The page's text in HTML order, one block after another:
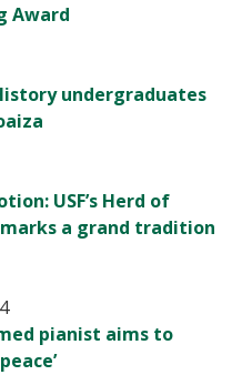
Award
undergraduates
USF’s Herd of
a grand tradition
pianist aims to